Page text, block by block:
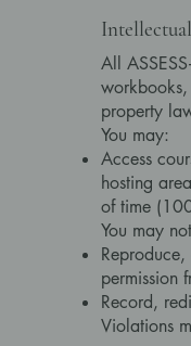
All
property
You may:
Access
hosting
of time
You may
permission
Record,
Violations